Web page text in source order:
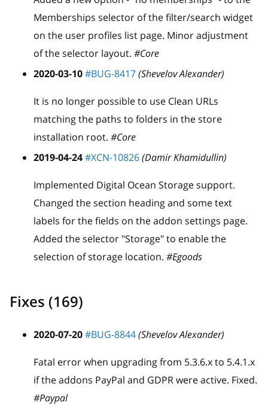
Memberships selector of the filter/search widget
on the user profiles list page. Minor adjustment
of the selector layout. #Core
2020-03-10#BUG-8417(Shevelov Alexander)
It is no longer possible to use Clean URLs
matching the paths to folders in the store
installation root. #Core
2019-04-24#XCN-10826(Damir Khamidullin)
Implemented Digital Ocean Storage support.
Changed the section heading and some text
labels for the fields on the addon settings page.
Added the selector "Storage" to enable the
selection of storage location. #Egoods
Fixes (169)
2020-07-20#BUG-8844(Shevelov Alexander)
Fatal error when upgrading from 5.3.6.x to 5.4.1.x
if the addons PayPal and GDPR were active. Fixed.
#Paypal